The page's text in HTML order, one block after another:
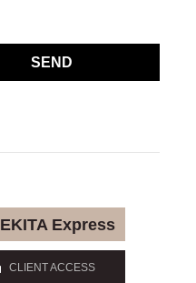
SEND
EKITA Express
CLIENT ACCESS